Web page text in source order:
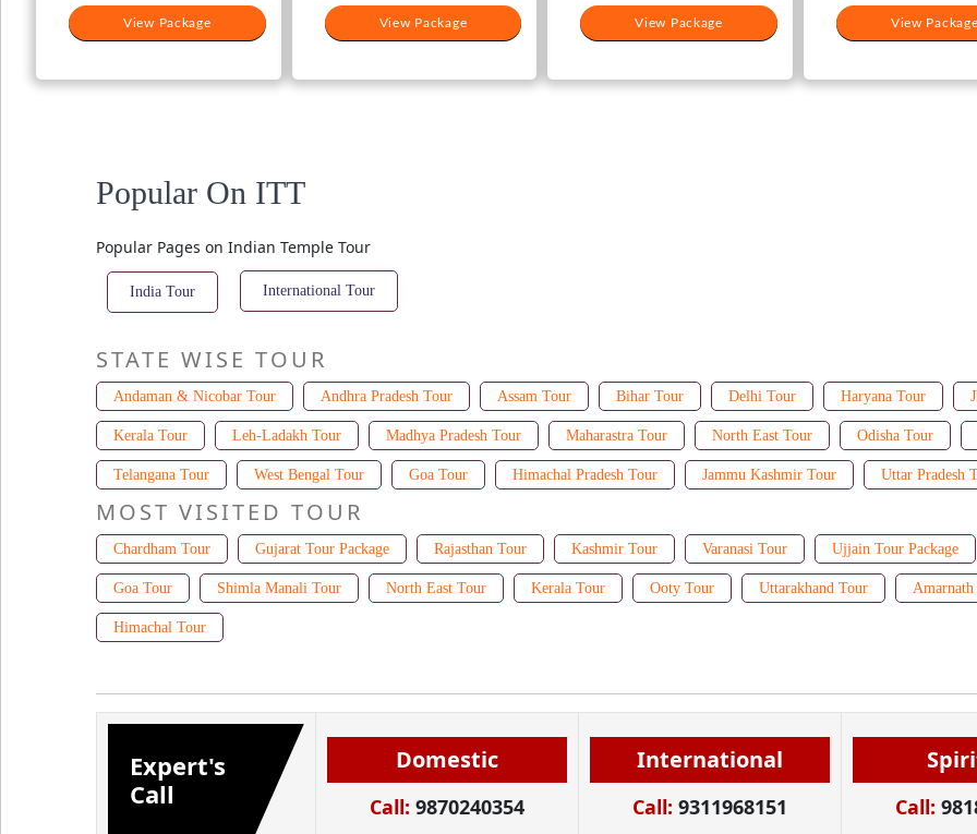
View Package View Package View Package View Package
Popular On ITT
Popular Pages on Indian Temple Tour
India Tour International Tour
STATE WISE TOUR
Andaman & Nicobar Tour Andhra Pradesh Tour Assam Tour Bihar Tour Delhi Tour Haryana Tour
Kerala Tour Leh-Ladakh Tour Madhya Pradesh Tour Maharastra Tour North East Tour Odisha Tour
Telangana Tour West Bengal Tour Goa Tour Himachal Pradesh Tour Jammu Kashmir Tour Uttar Pradesh
MOST VISITED TOUR
Chardham Tour Gujarat Tour Package Rajasthan Tour Kashmir Tour Varanasi Tour Ujjain Tour Package
Goa Tour Shimla Manali Tour North East Tour Kerala Tour Ooty Tour Uttarakhand Tour Amarnath
Himachal Tour
Expert's
Call
Domestic
Call: 9870240354
International
Call: 9311968151 Call: